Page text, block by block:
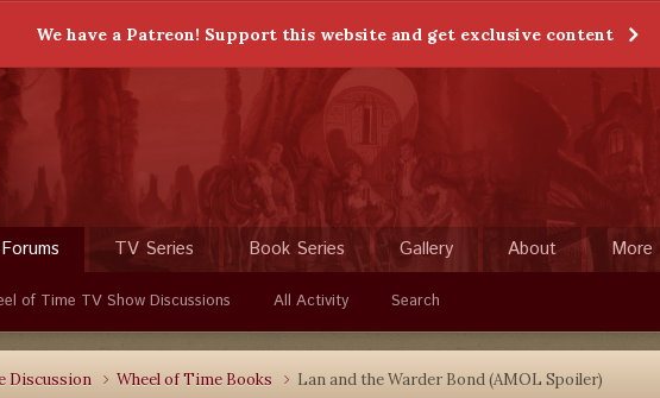
We have a Patreon! Support this website and get exclusive content
Forums
of Time TV Show Discussions All Activity Search
TV Series Book Series Gallery About More
Discussion Wheel of Time Books Lan and the Warder Bond (AMOL Spoiler)